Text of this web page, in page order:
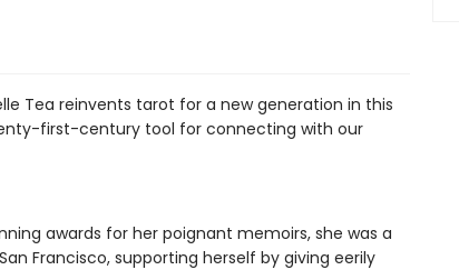
Tea reinvents tarot for a new generation in this
first-century tool for connecting with our
awards for her poignant memoirs, she was a
Francisco, supporting herself by giving eerily